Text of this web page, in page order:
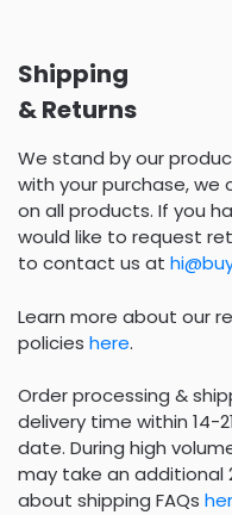
Shipping
& Returns
We stand by our
with your purchase,
on all products. If you
would like to request
to contact us at
Learn more about our
policies here.
Order processing &
delivery time within 14-
date. During high
may take an additional
about shipping FAQs